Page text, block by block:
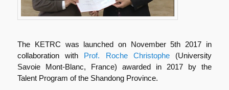
The KETRC was launched on November 5th 2017 in
collaboration with Prof. Roche Christophe(University
Savoie Mont-Blanc, France) awarded in 2017 by the
Talent Program of the Shandong Province.